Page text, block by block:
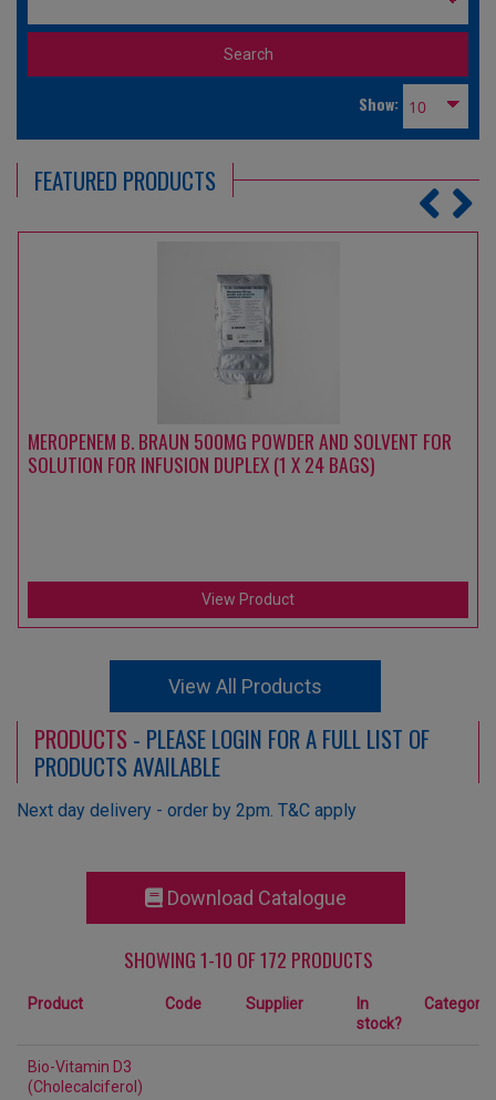
Show:
FEATURED PRODUCTS
MEROPENEM B. BRAUN 500MG POWDER AND SOLVENT FOR
SOLUTION FOR INFUSION DUPLEX (1 X 24 BAGS)
View Product
View All Products
PRODUCTS - PLEASE LOGIN FOR A FULL LIST OF
PRODUCTS AVAILABLE
Next day delivery - order by 2pm. T&C apply
Download Catalogue
SHOWING 1-10 OF 172 PRODUCTS
Product Code Supplier
In
stock?
Category
Bio-Vitamin D3
(Cholecalciferol)